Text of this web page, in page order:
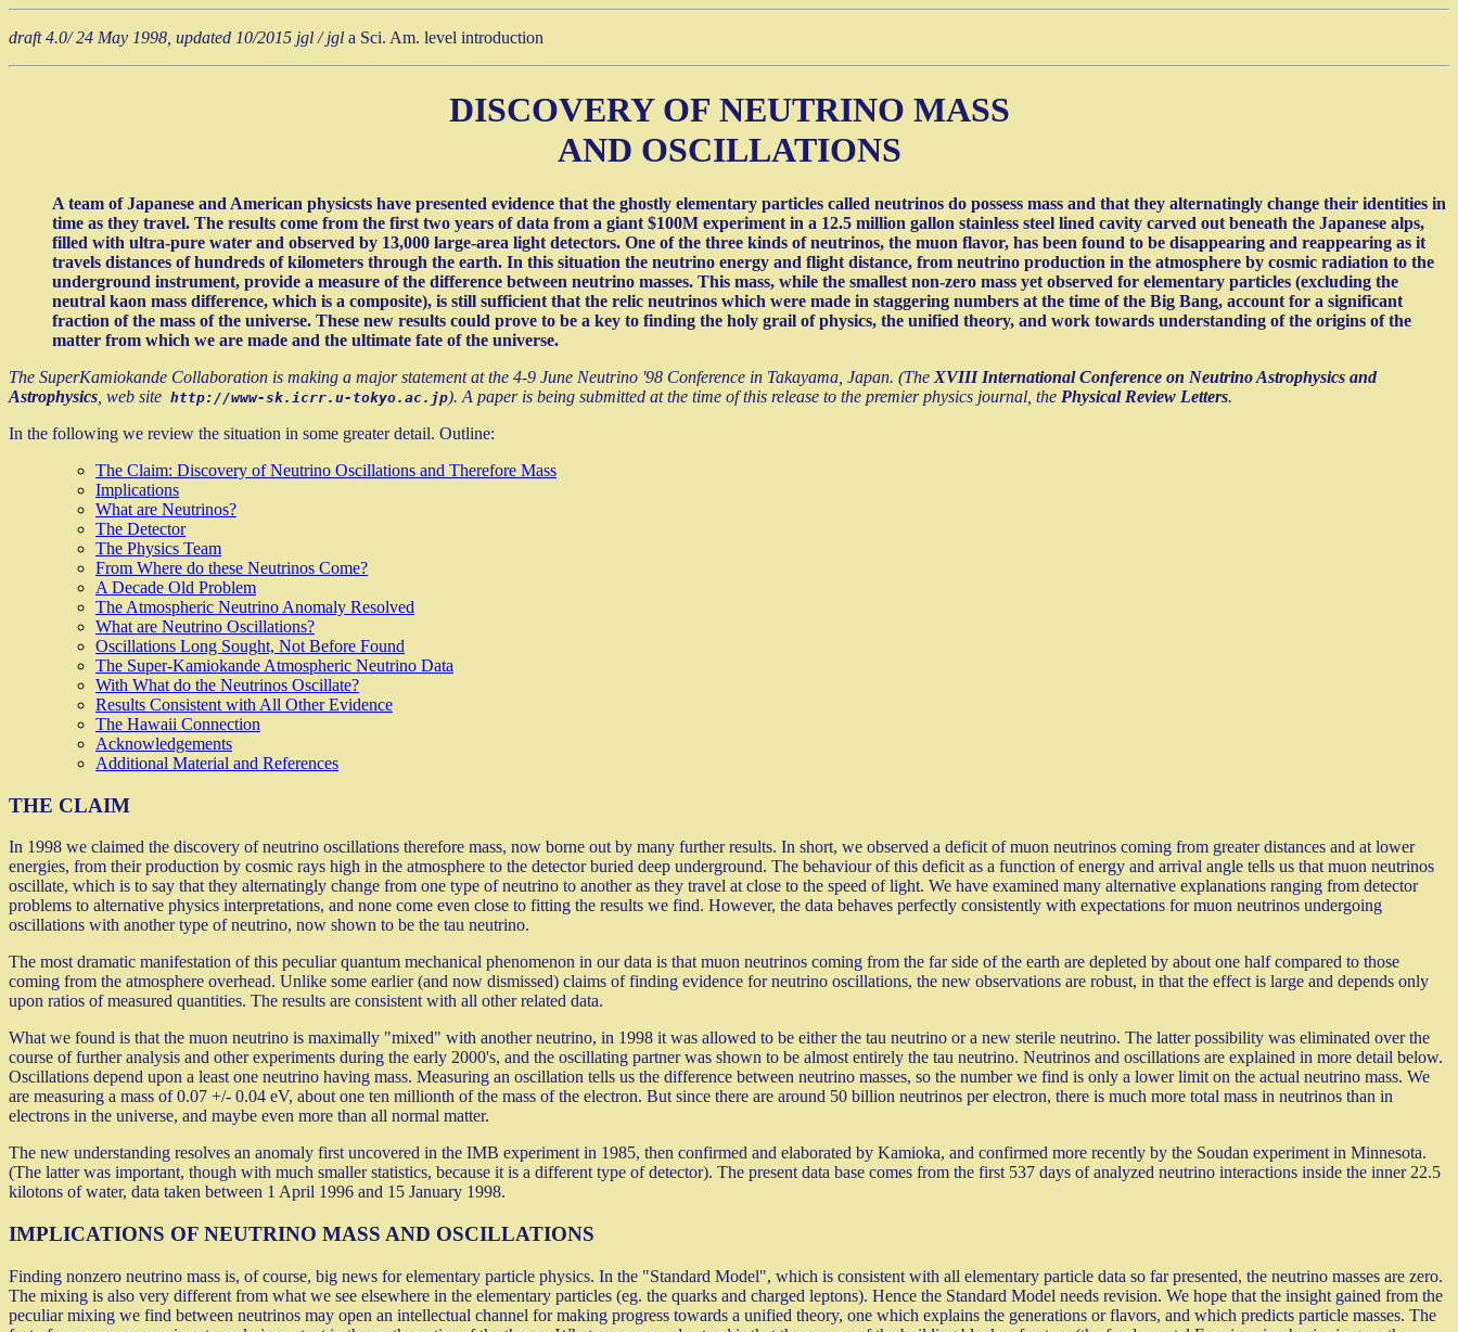
draft 4.0/ 24 May 1998, updated 10/2015 jgl / jgl a Sci. Am. level introduction
DISCOVERY OF NEUTRINO MASS
AND OSCILLATIONS
A team of Japanese and American physicsts have presented evidence that the ghostly elementary particles called neutrinos do possess mass and that they alternatingly change their identities in
time as they travel. The results come from the first two years of data from a giant $100M experiment in a 12.5 million gallon stainless steel lined cavity carved out beneath the Japanese alps,
filled with ultra-pure water and observed by 13,000 large-area light detectors. One of the three kinds of neutrinos, the muon flavor, has been found to be disappearing and reappearing as it
travels distances of hundreds of kilometers through the earth. In this situation the neutrino energy and flight distance, from neutrino production in the atmosphere by cosmic radiation to the
underground instrument, provide a measure of the difference between neutrino masses. This mass, while the smallest non-zero mass yet observed for elementary particles (excluding the
neutral kaon mass difference, which is a composite), is still sufficient that the relic neutrinos which were made in staggering numbers at the time of the Big Bang, account for a significant
fraction of the mass of the universe. These new results could prove to be a key to finding the holy grail of physics, the unified theory, and work towards understanding of the origins of the
matter from which we are made and the ultimate fate of the universe.
The SuperKamiokande Collaboration is making a major statement at the 4-9 June Neutrino '98 Conference in Takayama, Japan. (The XVIII International Conference on Neutrino Astrophysics and
Astrophysics , web site http://www-sk.icrr.u-tokyo.ac.jp). A paper is being submitted at the time of this release to the premier physics journal, the Physical Review Letters.
In the following we review the situation in some greater detail. Outline:
The Claim: Discovery of Neutrino Oscillations and Therefore Mass
Implications
What are Neutrinos?
The Detector
The Physics Team
From Where do these Neutrinos Come?
A Decade Old Problem
The Atmospheric Neutrino Anomaly Resolved
What are Neutrino Oscillations?
Oscillations Long Sought, Not Before Found
The Super-Kamiokande Atmospheric Neutrino Data
With What do the Neutrinos Oscillate?
Results Consistent with All Other Evidence
The Hawaii Connection
Acknowledgements
Additional Material and References
THE CLAIM
In 1998 we claimed the discovery of neutrino oscillations therefore mass, now borne out by many further results. In short, we observed a deficit of muon neutrinos coming from greater distances and at lower
energies, from their production by cosmic rays high in the atmosphere to the detector buried deep underground. The behaviour of this deficit as a function of energy and arrival angle tells us that muon neutrinos
oscillate, which is to say that they alternatingly change from one type of neutrino to another as they travel at close to the speed of light. We have examined many alternative explanations ranging from detector
problems to alternative physics interpretations, and none come even close to fitting the results we find. However, the data behaves perfectly consistently with expectations for muon neutrinos undergoing
oscillations with another type of neutrino, now shown to be the tau neutrino.
The most dramatic manifestation of this peculiar quantum mechanical phenomenon in our data is that muon neutrinos coming from the far side of the earth are depleted by about one half compared to those
coming from the atmosphere overhead. Unlike some earlier (and now dismissed) claims of finding evidence for neutrino oscillations, the new observations are robust, in that the effect is large and depends only
upon ratios of measured quantities. The results are consistent with all other related data.
What we found is that the muon neutrino is maximally "mixed" with another neutrino, in 1998 it was allowed to be either the tau neutrino or a new sterile neutrino. The latter possibility was eliminated over the
course of further analysis and other experiments during the early 2000's, and the oscillating partner was shown to be almost entirely the tau neutrino. Neutrinos and oscillations are explained in more detail below.
Oscillations depend upon a least one neutrino having mass. Measuring an oscillation tells us the difference between neutrino masses, so the number we find is only a lower limit on the actual neutrino mass. We
are measuring a mass of 0.07 +/- 0.04 eV, about one ten millionth of the mass of the electron. But since there are around 50 billion neutrinos per electron, there is much more total mass in neutrinos than in
electrons in the universe, and maybe even more than all normal matter.
The new understanding resolves an anomaly first uncovered in the IMB experiment in 1985, then confirmed and elaborated by Kamioka, and confirmed more recently by the Soudan experiment in Minnesota.
(The latter was important, though with much smaller statistics, because it is a different type of detector). The present data base comes from the first 537 days of analyzed neutrino interactions inside the inner 22.5
kilotons of water, data taken between 1 April 1996 and 15 January 1998.
IMPLICATIONS OF NEUTRINO MASS AND OSCILLATIONS
Finding nonzero neutrino mass is, of course, big news for elementary particle physics. In the "Standard Model", which is consistent with all elementary particle data so far presented, the neutrino masses are zero.
The mixing is also very different from what we see elsewhere in the elementary particles (eg. the quarks and charged leptons). Hence the Standard Model needs revision. We hope that the insight gained from the
peculiar mixing we find between neutrinos may open an intellectual channel for making progress towards a unified theory, one which explains the generations or flavors, and which predicts particle masses. The